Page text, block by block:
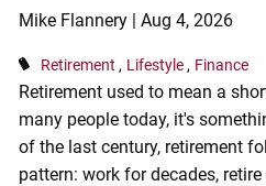
Mike Flannery |Aug 4, 2026
Retirement Lifestyle Finance
Retirement used to mean a
many people today, it's
of the last century, retirement
pattern: work for decades,